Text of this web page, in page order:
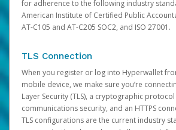
for adherence to the following industry
American Institute of Certified Public
AT-C105 and AT-C205 SOC2, and ISO 27001.
TLS Connection
When you register or log into Hyperwallet
mobile device, we make sure you’re
Layer Security (TLS), a cryptographic
communications security, and an HTTPS
TLS configurations are the current industry